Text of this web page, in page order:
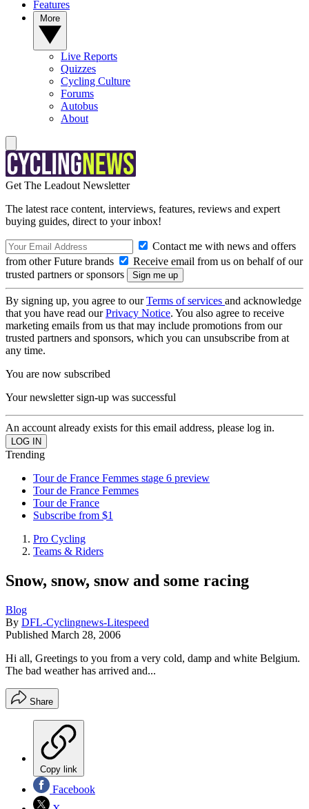
Features
Live Reports
Quizzes
Cycling Culture
Forums
Autobus
About
Get The Leadout Newsletter
The latest race content, interviews, features, reviews and expert
buying guides, direct to your inbox!
Contact me with news and offers
from other Future brands
Receive email from us on behalf of our
trusted partners or sponsors
By signing up, you agree to ourTerms of services and acknowledge
that you have read ourPrivacy Notice. You also agree to receive
marketing emails from us that may include promotions from our
trusted partners and sponsors, which you can unsubscribe from at
any time.
You are now subscribed
Your newsletter sign-up was successful
An account already exists for this email address, please log in.
Trending
Tour de France Femmes stage 6 preview
Tour de France Femmes
Tour de France
Subscribe from $1
Pro Cycling
Teams & Riders
Snow, snow, snow and some racing
Blog
By DFL-Cyclingnews-Litespeed
Published March 28, 2006
Hi all, Greetings to you from a very cold, damp and white Belgium.
The bad weather has arrived and...
Share
Copy link
Facebook